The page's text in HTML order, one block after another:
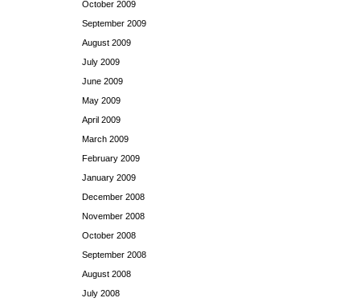
October 2009
September 2009
August 2009
July 2009
June 2009
May 2009
April 2009
March 2009
February 2009
January 2009
December 2008
November 2008
October 2008
September 2008
August 2008
July 2008